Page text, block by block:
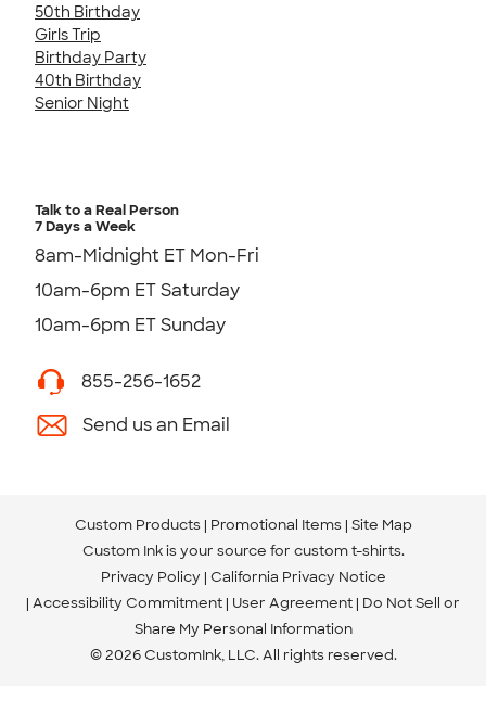
50th Birthday
Girls Trip
Birthday Party
40th Birthday
Senior Night
Talk to a Real Person
7 Days a Week
8am-Midnight ET Mon-Fri
10am-6pm ET Saturday
10am-6pm ET Sunday
855-256-1652
Send us an Email
Custom Products Promotional Items Site Map
Custom Ink is your source for custom t-shirts.
Privacy Policy California Privacy Notice
Accessibility Commitment User Agreement Do Not Sell or
Share My Personal Information
© 2026 CustomInk, LLC. All rights reserved.